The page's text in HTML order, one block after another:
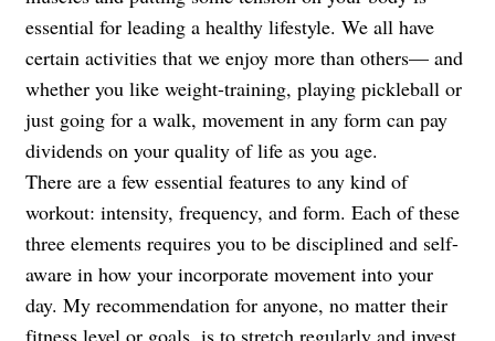
essential for leading a healthy lifestyle. We all have
certain activities that we enjoy more than others— and
whether you like weight-training, playing pickleball or
just going for a walk, movement in any form can pay
dividends on your quality of life as you age.
There are a few essential features to any kind of
workout: intensity, frequency, and form. Each of these
three elements requires you to be disciplined and self-
aware in how your incorporate movement into your
day. My recommendation for anyone, no matter their